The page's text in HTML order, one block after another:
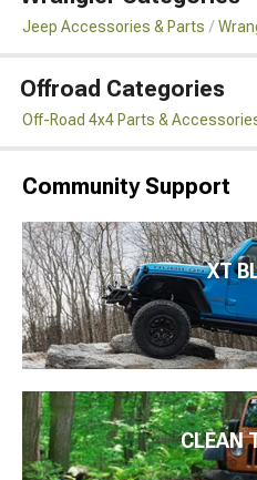
Jeep Accessories & Parts
Offroad Categories
Off-Road 4x4 Parts &
Community Support
XT
CLEAN